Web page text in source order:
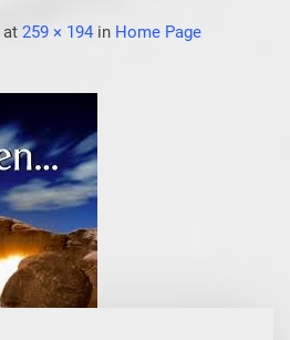
at 259 × 194 in Home Page